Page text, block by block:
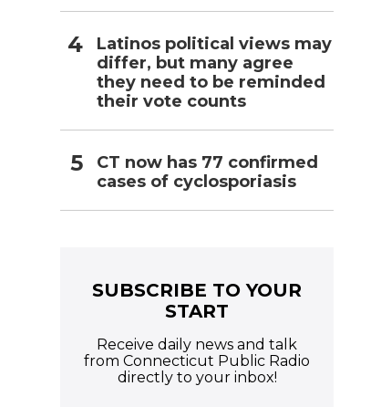
Latinos political views may
differ, but many agree
they need to be reminded
their vote counts
CT now has 77 confirmed
cases of cyclosporiasis
SUBSCRIBE TO YOUR
START
Receive daily news and talk
from Connecticut Public Radio
directly to your inbox!